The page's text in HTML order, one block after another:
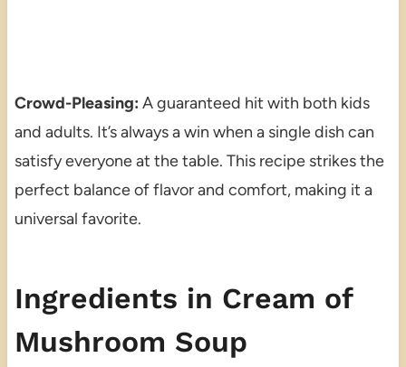
Crowd-Pleasing: A guaranteed hit with both kids
and adults. It’s always a win when a single dish can
satisfy everyone at the table. This recipe strikes the
perfect balance of flavor and comfort, making it a
universal favorite.
Ingredients in Cream of
Mushroom Soup